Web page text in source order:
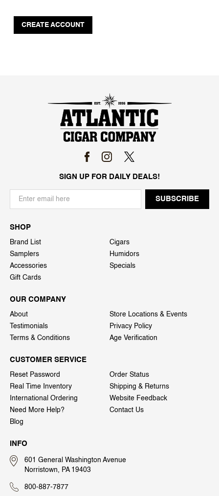
CREATE ACCOUNT
SIGN UP FOR DAILY DEALS!
SHOP
Brand List
Cigars
Samplers
Humidors
Accessories
Specials
Gift Cards
OUR COMPANY
About
Store Locations & Events
Testimonials
Privacy Policy
Terms & Conditions
Age Verification
CUSTOMER SERVICE
Reset Password
Order Status
Real Time Inventory
Shipping & Returns
International Ordering
Website Feedback
Need More Help?
Contact Us
Blog
INFO
601 General Washington Avenue
Norristown, PA 19403
800-887-7877